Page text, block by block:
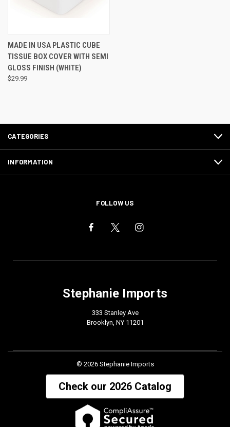
MADE IN USA PLASTIC CUBE
TISSUE BOX COVER WITH SEMI
GLOSS FINISH (WHITE)
$29.99
CATEGORIES
INFORMATION
FOLLOW US
Stephanie Imports
333 Stanley Ave
Brooklyn, NY 11201
© 2026 Stephanie Imports
Check our 2026 Catalog